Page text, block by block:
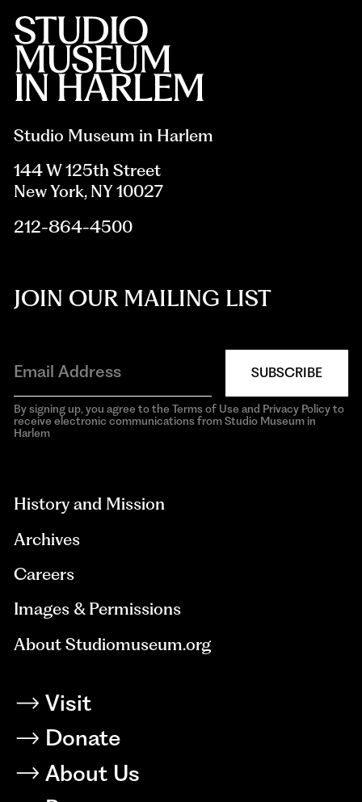
Studio Museum in Harlem
144 W 125th Street
New York, NY 10027
212-864-4500
JOIN OUR MAILING LIST
SUBSCRIBE
By signing up, you agree to the Terms of Use and Privacy Policy to
receive electronic communications from Studio Museum in
Harlem
History and Mission
Archives
Careers
Images & Permissions
About Studiomuseum.org
Visit
Donate
About Us